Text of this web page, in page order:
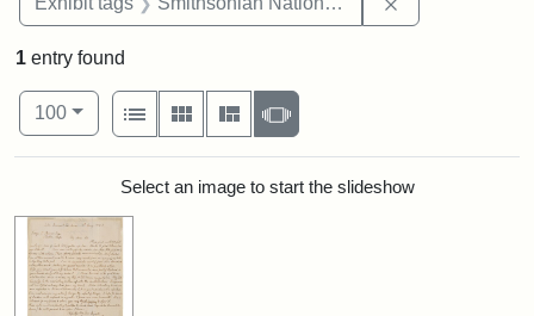
1 entry found
Number of results to display per page
100per page
View results as:
List
Gallery MasonrySlideshow
Search ResultsSelect an image to start the slideshow